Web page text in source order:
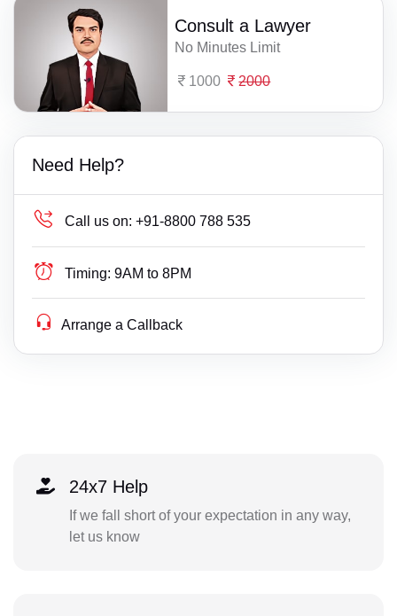
Consult a Lawyer
No Minutes Limit
1000 2000
Need Help?
Call us on: +91-8800 788 535
Timing: 9AM to 8PM
Arrange a Callback
24x7 Help
If we fall short of your expectation in any way,
let us know